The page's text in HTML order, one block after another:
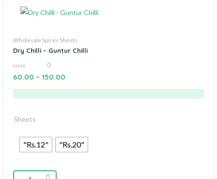
Wholesale Spices Sheets
Dry Chilli – Guntur Chilli
0
out
0
60.00 – 150.00
Sheets
"Rs.12" "Rs.20"